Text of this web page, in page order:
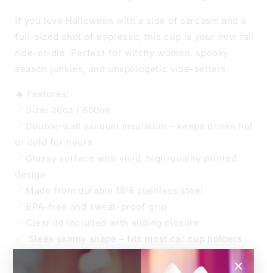
INSULATED
CUP
INSULATED
If you love Halloween with a side of sarcasm and a
full-sized shot of espresso, this cup is your new fall
ride-or-die. Perfect for witchy women, spooky
season junkies, and unapologetic vibe-setters.
🔥 Features:
✅ Size: 20oz / 600ml
✅ Double-wall vacuum insulation – keeps drinks hot
or cold for hours
✅ Glossy surface with vivid, high-quality printed
design
✅ Made from durable 18/8 stainless steel
✅ BPA-free and sweat-proof grip
✅ Clear lid included with sliding closure
✅ Sleek skinny shape – fits most car cup holders
✅ Straw included
×